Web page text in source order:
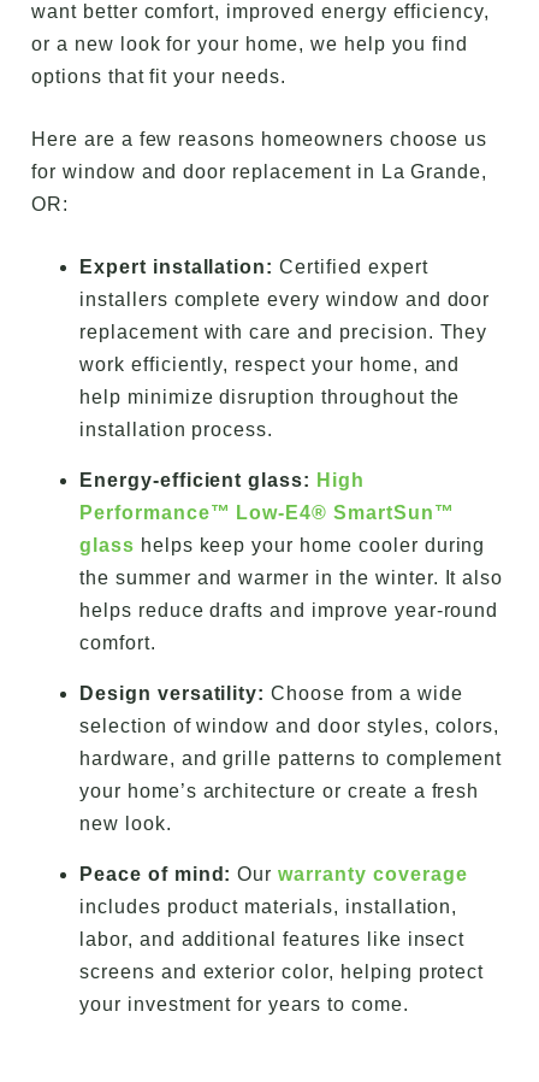
want better comfort, improved energy efficiency,
or a new look for your home, we help you find
options that fit your needs.
Here are a few reasons homeowners choose us
for window and door replacement in La Grande,
OR:
Expert installation: Certified expert
installers complete every window and door
replacement with care and precision. They
work efficiently, respect your home, and
help minimize disruption throughout the
installation process.
Energy-efficient glass: High
Performance™ Low-E4® SmartSun™
glass helps keep your home cooler during
the summer and warmer in the winter. It also
helps reduce drafts and improve year-round
comfort.
Design versatility: Choose from a wide
selection of window and door styles, colors,
hardware, and grille patterns to complement
your home’s architecture or create a fresh
new look.
Peace of mind: Ourwarranty coverage
includes product materials, installation,
labor, and additional features like insect
screens and exterior color, helping protect
your investment for years to come.